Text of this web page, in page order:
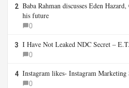
2 Baba Rahman discusses Eden
his future
0
3 I Have Not Leaked NDC Secret –
0
4 Instagram likes- Instagram Marketing
0